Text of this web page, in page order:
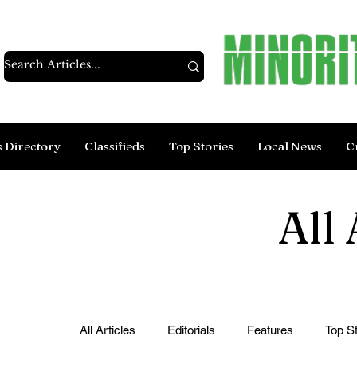
Directory Classifieds Top Stories Local News
All
All Articles Editorials Features Top